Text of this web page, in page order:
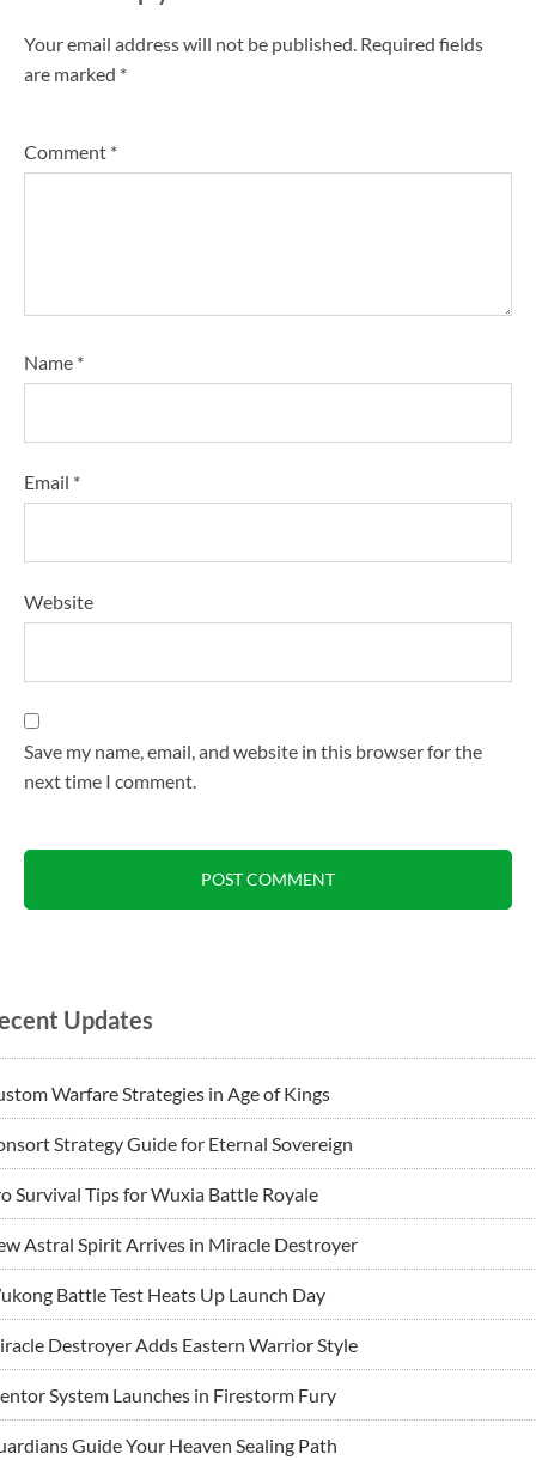
Your email address will not be published. Required fields
are marked *
Comment *
Name *
Email *
Website
Save my name, email, and website in this browser for the
next time I comment.
Updates
Warfare Strategies in Age of Kings
Strategy Guide for Eternal Sovereign
Survival Tips for Wuxia Battle Royale
Astral Spirit Arrives in Miracle Destroyer
Battle Test Heats Up Launch Day
Destroyer Adds Eastern Warrior Style
System Launches in Firestorm Fury
Guide Your Heaven Sealing Path